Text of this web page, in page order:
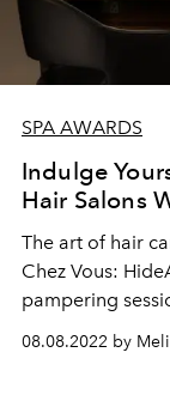
SPA AWARDS
Indulge
Hair Salons
The art of hair
Chez Vous:
pampering
08.08.2022 by